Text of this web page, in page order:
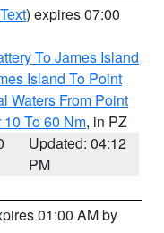
) expires 07:00
To James Island
Island To Point
Waters From Point
To 60 Nm, in PZ
Updated: 04:12
PM
01:00 AM by